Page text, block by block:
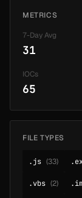
METRICS
7-Day Avg
31
IOCs
65
FILE TYPES
.js (33)
.vbs (2)